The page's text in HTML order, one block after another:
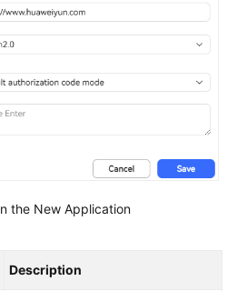
the New Application
Description